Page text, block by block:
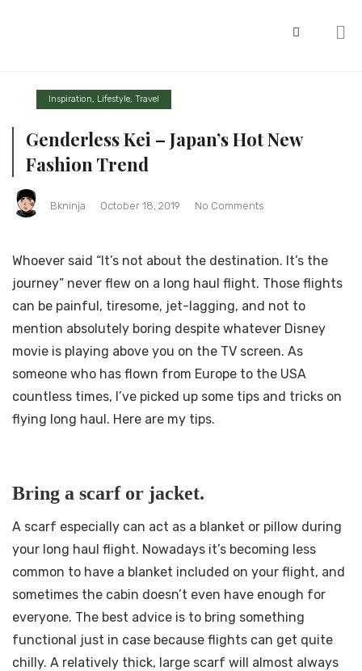
Inspiration, Lifestyle, Travel
Genderless Kei – Japan’s Hot New
Fashion Trend
Bkninja October 18, 2019 No Comments
Whoever said “It’s not about the destination. It’s the
journey” never flew on a long haul flight. Those flights
can be painful, tiresome, jet-lagging, and not to
mention absolutely boring despite whatever Disney
movie is playing above you on the TV screen. As
someone who has flown from Europe to the USA
countless times, I’ve picked up some tips and tricks on
flying long haul. Here are my tips.
Bring a scarf or jacket.
A scarf especially can act as a blanket or pillow during
your long haul flight. Nowadays it’s becoming less
common to have a blanket included on your flight, and
sometimes the cabin doesn’t even have enough for
everyone. The best advice is to bring something
functional just in case because flights can get quite
chilly. A relatively thick, large scarf will almost always